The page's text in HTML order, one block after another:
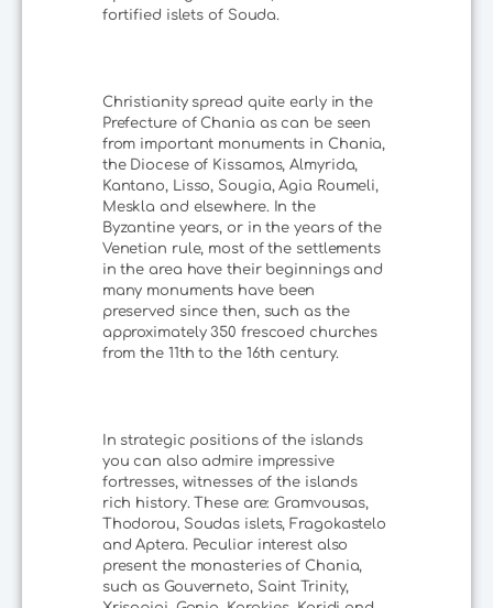
fortified islets of Souda.
Christianity spread quite early in the
Prefecture of Chania as can be seen
from important monuments in Chania,
the Diocese of Kissamos, Almyrida,
Kantano, Lisso, Sougia, Agia Roumeli,
Meskla and elsewhere. In the
Byzantine years, or in the years of the
Venetian rule, most of the settlements
in the area have their beginnings and
many monuments have been
preserved since then, such as the
approximately 350 frescoed churches
from the 11th to the 16th century.
In strategic positions of the islands
you can also admire impressive
fortresses, witnesses of the islands
rich history. These are: Gramvousas,
Thodorou, Soudas islets, Fragokastelo
and Aptera. Peculiar interest also
present the monasteries of Chania,
such as Gouverneto, Saint Trinity,